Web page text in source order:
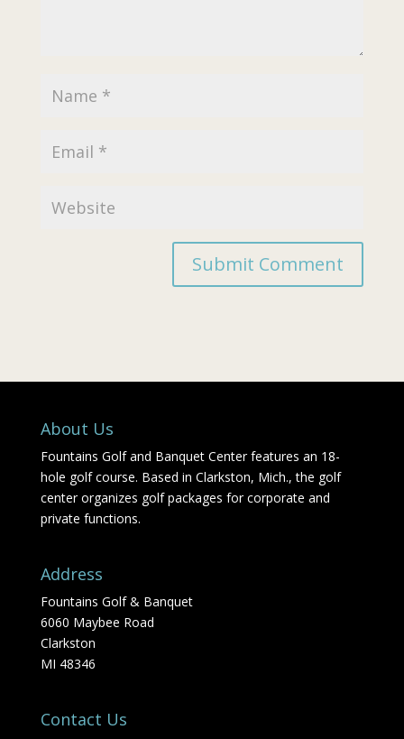
About Us
Fountains Golf and Banquet Center features an 18-
hole golf course. Based in Clarkston, Mich., the golf
center organizes golf packages for corporate and
private functions.
Address
Fountains Golf & Banquet
6060 Maybee Road
Clarkston
MI 48346
Contact Us